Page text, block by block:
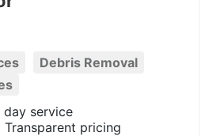
Debris Removal
day service
Transparent pricing